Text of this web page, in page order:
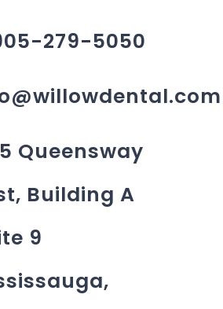
279-5050
Queensway
Building A
9